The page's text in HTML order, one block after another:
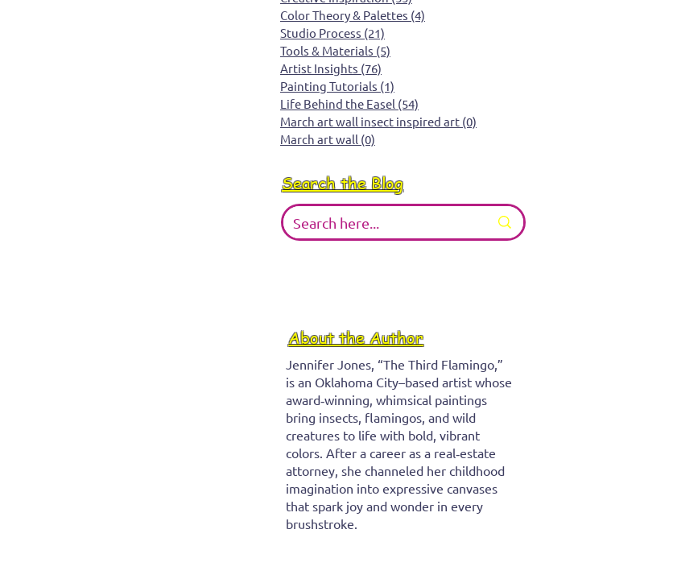
Color Theory & Palettes (4)
Studio Process (21)
Tools & Materials (5)
Artist Insights (76)
Painting Tutorials (1)
Life Behind the Easel (54)
March art wall insect inspired art (0)
March art wall (0)
Search the Blog
About the Author
Jennifer Jones, “The Third Flamingo,”
is an Oklahoma City–based artist whose
award‑winning, whimsical paintings
bring insects, flamingos, and wild
creatures to life with bold, vibrant
colors. After a career as a real‑estate
attorney, she channeled her childhood
imagination into expressive canvases
that spark joy and wonder in every
brushstroke.